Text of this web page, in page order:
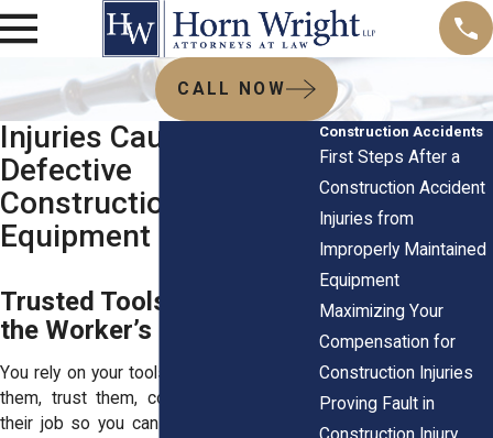
CALL NOW
Injuries Caused by
Defective
Construction
Equipment
Trusted Tools That Betray
the Worker’s Hands
You rely on your tools every day. You grip
them, trust them, count on them to do
their job so you can do yours. But when
Construction Accidents
First Steps After a
Construction Accident
Injuries from
Improperly Maintained
Equipment
Maximizing Your
Compensation for
Construction Injuries
Proving Fault in